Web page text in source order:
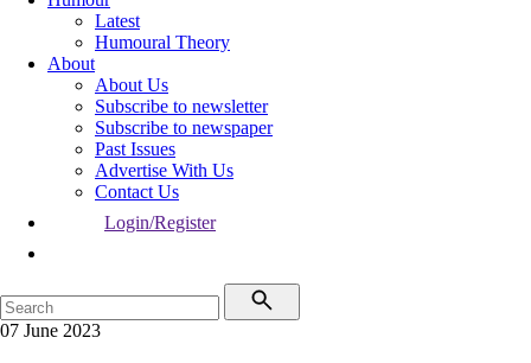
Latest
Humoural Theory
About
About Us
Subscribe to newsletter
Subscribe to newspaper
Past Issues
Advertise With Us
Contact Us
Login/Register
07 June 2023